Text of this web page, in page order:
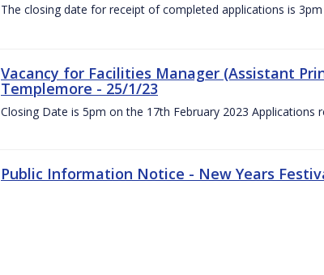
The closing date for receipt of completed applications is
Vacancy for Facilities Manager (Assistant
Templemore - 25/1/23
Closing Date is 5pm on the 17th February 2023
Public Information Notice - New Years